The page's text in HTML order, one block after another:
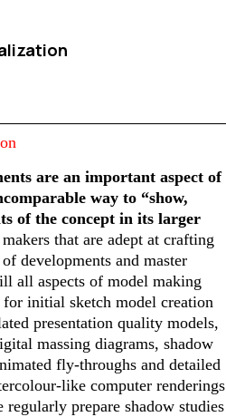
are an important aspect of
way to “show,
of the concept in its larger
that are adept at crafting
developments and master
all aspects of model making
initial sketch model creation
presentation quality models,
massing diagrams, shadow
fly-throughs and detailed
like computer renderings
prepare shadow studies